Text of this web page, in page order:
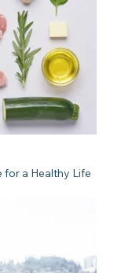
for a Healthy Life